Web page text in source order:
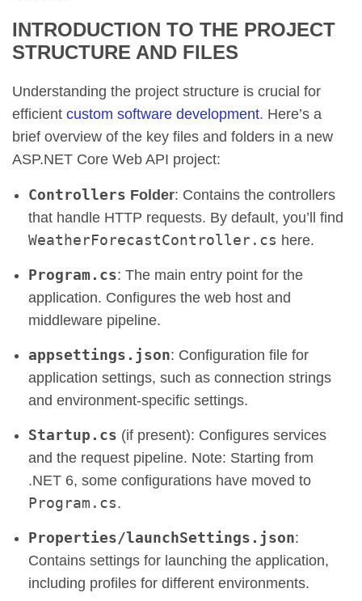
INTRODUCTION TO THE PROJECT
STRUCTURE AND FILES
Understanding the project structure is crucial for
efficient custom software development. Here’s a
brief overview of the key files and folders in a new
ASP.NET Core Web API project:
Controllers Folder: Contains the controllers
that handle HTTP requests. By default, you’ll find
WeatherForecastController.cs here.
Program.cs: The main entry point for the
application. Configures the web host and
middleware pipeline.
appsettings.json: Configuration file for
application settings, such as connection strings
and environment-specific settings.
Startup.cs (if present): Configures services
and the request pipeline. Note: Starting from
.NET 6, some configurations have moved to
Program.cs.
Properties/launchSettings.json:
Contains settings for launching the application,
including profiles for different environments.